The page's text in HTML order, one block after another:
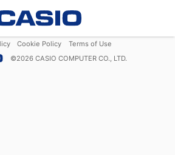
Cookie Policy
Terms of Use
©2026 CASIO COMPUTER CO., LTD.